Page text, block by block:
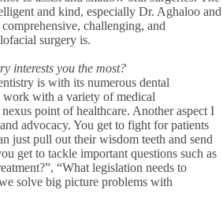
and kind, especially Dr. Aghaloo and
challenging, and
surgery is.
interests you the most?
is with its numerous dental
work with a variety of medical
nexus point of healthcare. Another aspect I
advocacy. You get to fight for patients
just pull out their wisdom teeth and send
get to tackle important questions such as
“What legislation needs to
solve big picture problems with